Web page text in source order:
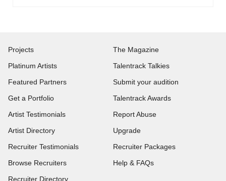
Projects
Platinum Artists
Featured Partners
Get a Portfolio
Artist Testimonials
Artist Directory
Recruiter Testimonials
Browse Recruiters
Recruiter Directory
The Magazine
Talentrack Talkies
Submit your audition
Talentrack Awards
Report Abuse
Upgrade
Recruiter Packages
Help & FAQs